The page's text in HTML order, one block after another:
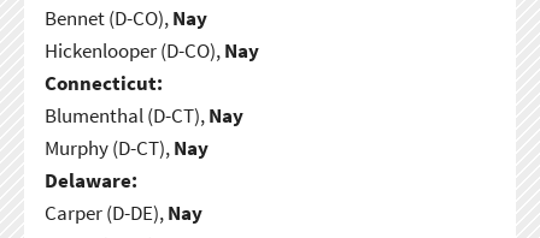
Bennet (D-CO),Nay
Hickenlooper (D-CO),Nay
Connecticut:
Blumenthal (D-CT),Nay
Murphy (D-CT),Nay
Delaware:
Carper (D-DE),Nay